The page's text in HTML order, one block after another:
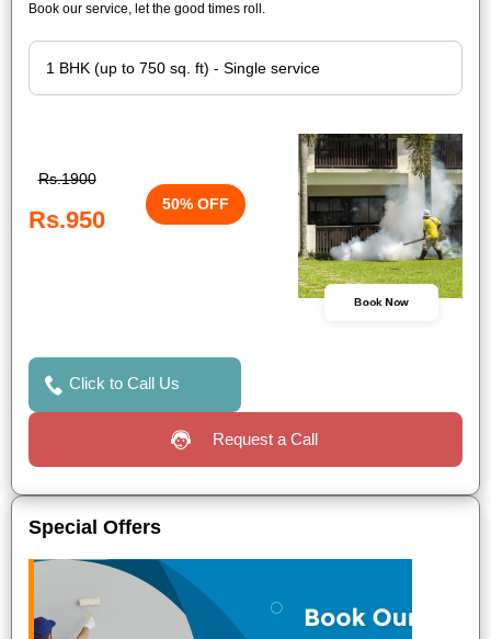
Book our service, let the good times roll.
Rs.1900
Rs.950
50% OFF
Book Now
Click to Call Us
Request a Call
Special Offers